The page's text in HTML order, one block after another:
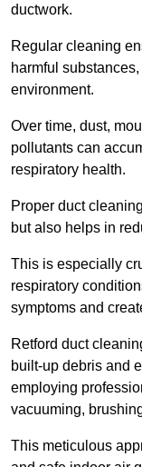
ductwork.
Regular cleaning
harmful
environment.
Over time, dust,
pollutants can
respiratory health.
Proper duct
but also helps in
This is especially
respiratory
symptoms and
Retford duct
built-up debris and
employing
vacuuming,
This meticulous